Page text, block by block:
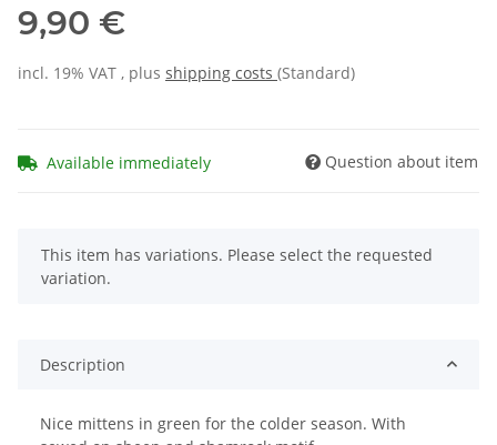
9,90 €
incl. 19% VAT , plus shipping costs (Standard)
Available immediately Question about item
x
This item has variations. Please select the requested
variation.
Description
Nice mittens in green for the colder season. With